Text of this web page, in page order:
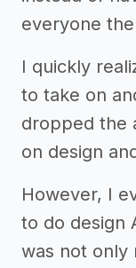
everyone
I quickly
to take on
dropped the
on design
However, I
to do design
was not only